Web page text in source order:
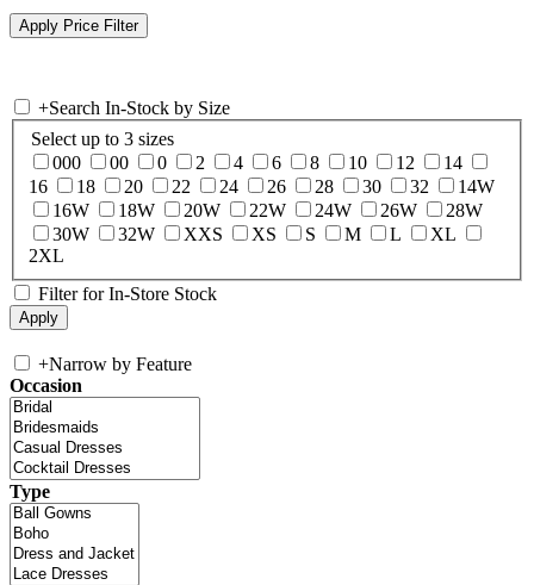
+Search In-Stock by Size
Select up to 3 sizes
000
00 0 2 4 6 8 10 12
14
16
18 20 22 24 26 28 30 32
14W
16W
18W 20W 22W 24W 26W
28W
30W
32W XXS XS S M L
XL
2XL
Filter for In-Store Stock
+Narrow by Feature
Occasion
Type